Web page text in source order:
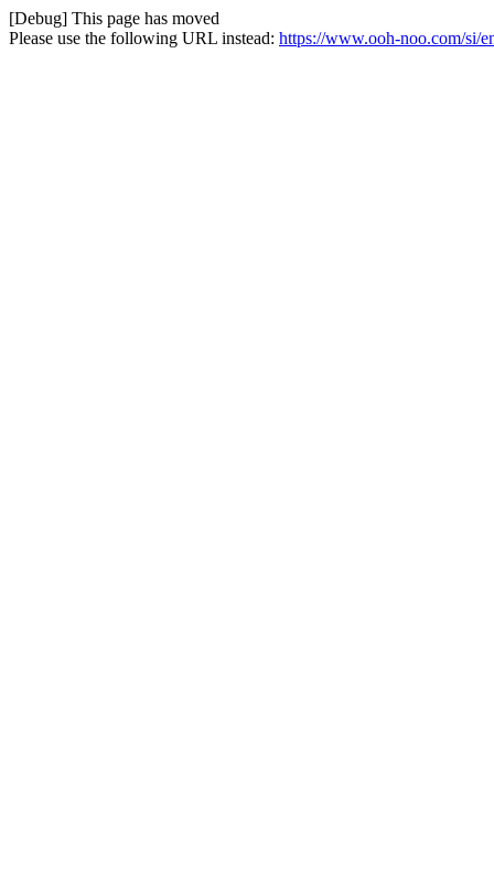
[Debug] This page has moved
Please use the following URL instead: https://www.ooh-noo.com/si/